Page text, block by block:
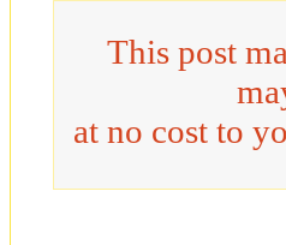
This post
at no cost to